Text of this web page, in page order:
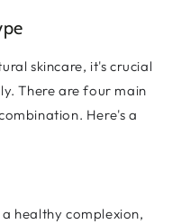
skincare, it's crucial
There are four main
Here's a
healthy complexion,